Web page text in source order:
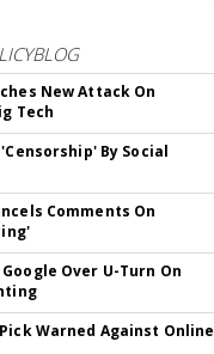
New Attack On
Tech
By Social
Comments On
Over U-Turn On
Warned Against Online